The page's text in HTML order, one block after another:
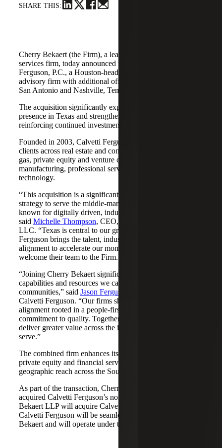
SHARE THIS:
Cherry Bekaert (the Firm), a leading national professional
services firm, today announced the acquisition of Calvetti
Ferguson, P.C., a Houston-headquartered accounting and
advisory firm with additional offices in Dallas/Fort Worth,
San Antonio and Nashville, Tennessee.
The acquisition significantly expands Cherry Bekaert's
presence in Texas and strengthens its Nashville market,
reinforcing continued investment across both regions.
Founded in 2003, Calvetti Ferguson serves middle-market
clients across real estate and construction, energy and oil &
gas, private equity and venture capital, financial services,
manufacturing, professional services, nonprofits, and
technology.
“This acquisition is a significant step forward in our
strategy to serve the middle-market as trusted advisors
known for digitally driven, industry-aligned solutions,”
said Michelle Thompson, CEO, Cherry Bekaert Advisory
LLC. “Texas is central to our growth story, and Calvetti
Ferguson brings the talent, industry depth and cultural
alignment to accelerate our momentum. We are pleased to
welcome their team to the Firm.”
“Joining Cherry Bekaert significantly expands the
capabilities and resources we can offer our clients and
communities,” said Jason Ferguson
Calvetti Ferguson. “Our firms share a strong cultural
alignment rooted in a people-first mindset and a
commitment to quality. Together, we are well-positioned to
deliver greater value across the industries and markets we
serve.”
The combined firm enhances its scale in real estate, energy,
private equity and financial services, while broadening its
geographic reach across the Southwest and Mid-South.
As part of the transaction, Cherry Bekaert Advisory LLC
acquired Calvetti Ferguson’s nonattest assets while Cherry
Bekaert LLP will acquire Calvetti Ferguson’s attest assets.
Calvetti Ferguson will be seamlessly integrated into Cherry
Bekaert and will operate under the Cherry Bekaert brand.